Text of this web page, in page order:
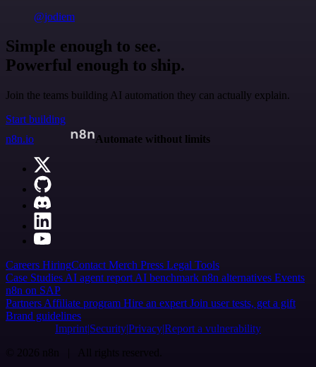
@jodiem
Simple enough to see.
Powerful enough to ship.
Join the teams building AI automation they can actually explain.
Start building
n8n.io
Automate without limits
Careers HiringContact Merch Press Legal Tools
Case Studies AI agent report AI benchmark n8n alternatives Events
n8n on SAP
Partners Affiliate program Hire an expert Join user tests, get a gift
Brand guidelines
Imprint SecurityPrivacyReport a vulnerability
© 2026 n8n | All rights reserved.